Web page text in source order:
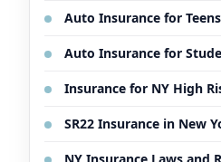
Auto Insurance for
Auto Insurance for
Insurance for NY High
SR22 Insurance in New
NY Insurance Laws and